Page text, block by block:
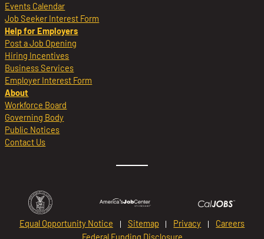
Events Calendar
Job Seeker Interest Form
Help for Employers
Post a Job Opening
Hiring Incentives
Business Services
Employer Interest Form
About
Workforce Board
Governing Body
Public Notices
Contact Us
Equal Opportunity Notice Sitemap Privacy
Careers
Federal Funding Disclosure